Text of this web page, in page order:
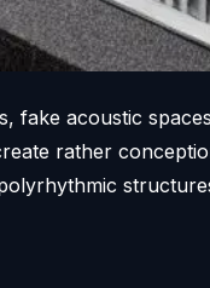
fake acoustic
rather